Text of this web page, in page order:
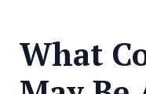
What